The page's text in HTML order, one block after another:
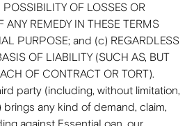
POSSIBILITY OF LOSSES OR
ANY REMEDY IN THESE TERMS
PURPOSE; and (c) REGARDLESS
OF LIABILITY (SUCH AS, BUT
OF CONTRACT OR TORT).
party (including, without limitation,
any kind of demand, claim,